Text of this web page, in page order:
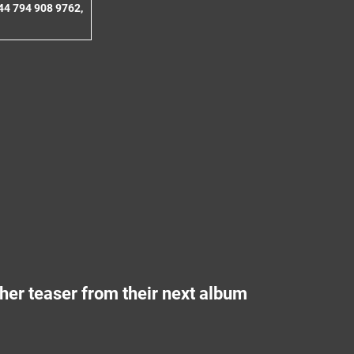
794 908 9762,
teaser from their next album